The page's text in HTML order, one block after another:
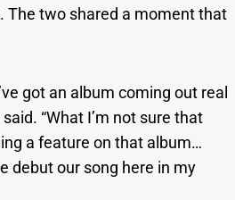
The two shared a moment that
got an album coming out real
“What I’m not sure that
a feature on that album…
debut our song here in my